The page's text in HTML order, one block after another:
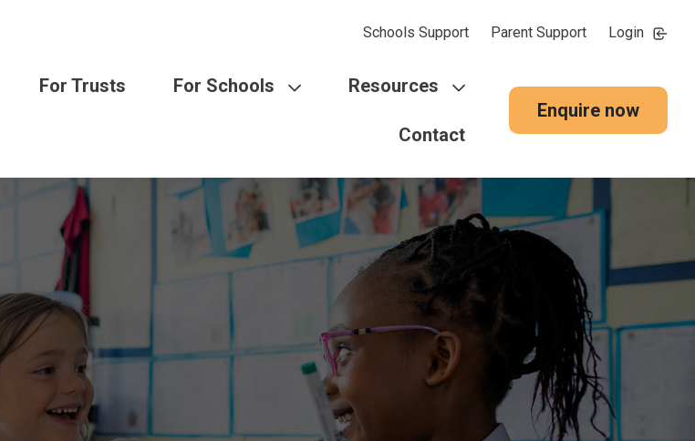
Schools Support Parent Support Login
For Trusts For Schools Resources
Contact
Enquire now